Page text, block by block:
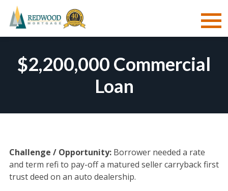
content$2,200,000 Commercial
Loan
Challenge / Opportunity:Borrower needed a rate
and term refi to pay-off a matured seller carryback first
trust deed on an auto dealership.